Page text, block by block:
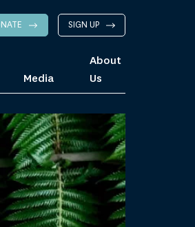
Media
About
Us
SIGN UP